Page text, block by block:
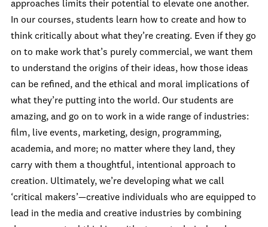
approaches limits their potential to elevate one another.
In our courses, students learn how to create and how to
think critically about what they’re creating. Even if they go
on to make work that’s purely commercial, we want them
to understand the origins of their ideas, how those ideas
can be refined, and the ethical and moral implications of
what they’re putting into the world. Our students are
amazing, and go on to work in a wide range of industries:
film, live events, marketing, design, programming,
academia, and more; no matter where they land, they
carry with them a thoughtful, intentional approach to
creation. Ultimately, we’re developing what we call
‘critical makers’—creative individuals who are equipped to
lead in the media and creative industries by combining